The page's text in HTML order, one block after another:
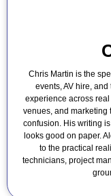
Chris Martin is the
events, AV hire,
experience across
venues, and marketing
confusion. His writing
looks good on paper.
to the practical
technicians, project